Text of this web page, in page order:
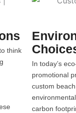
think
In today’s
promotional
custom
carbon